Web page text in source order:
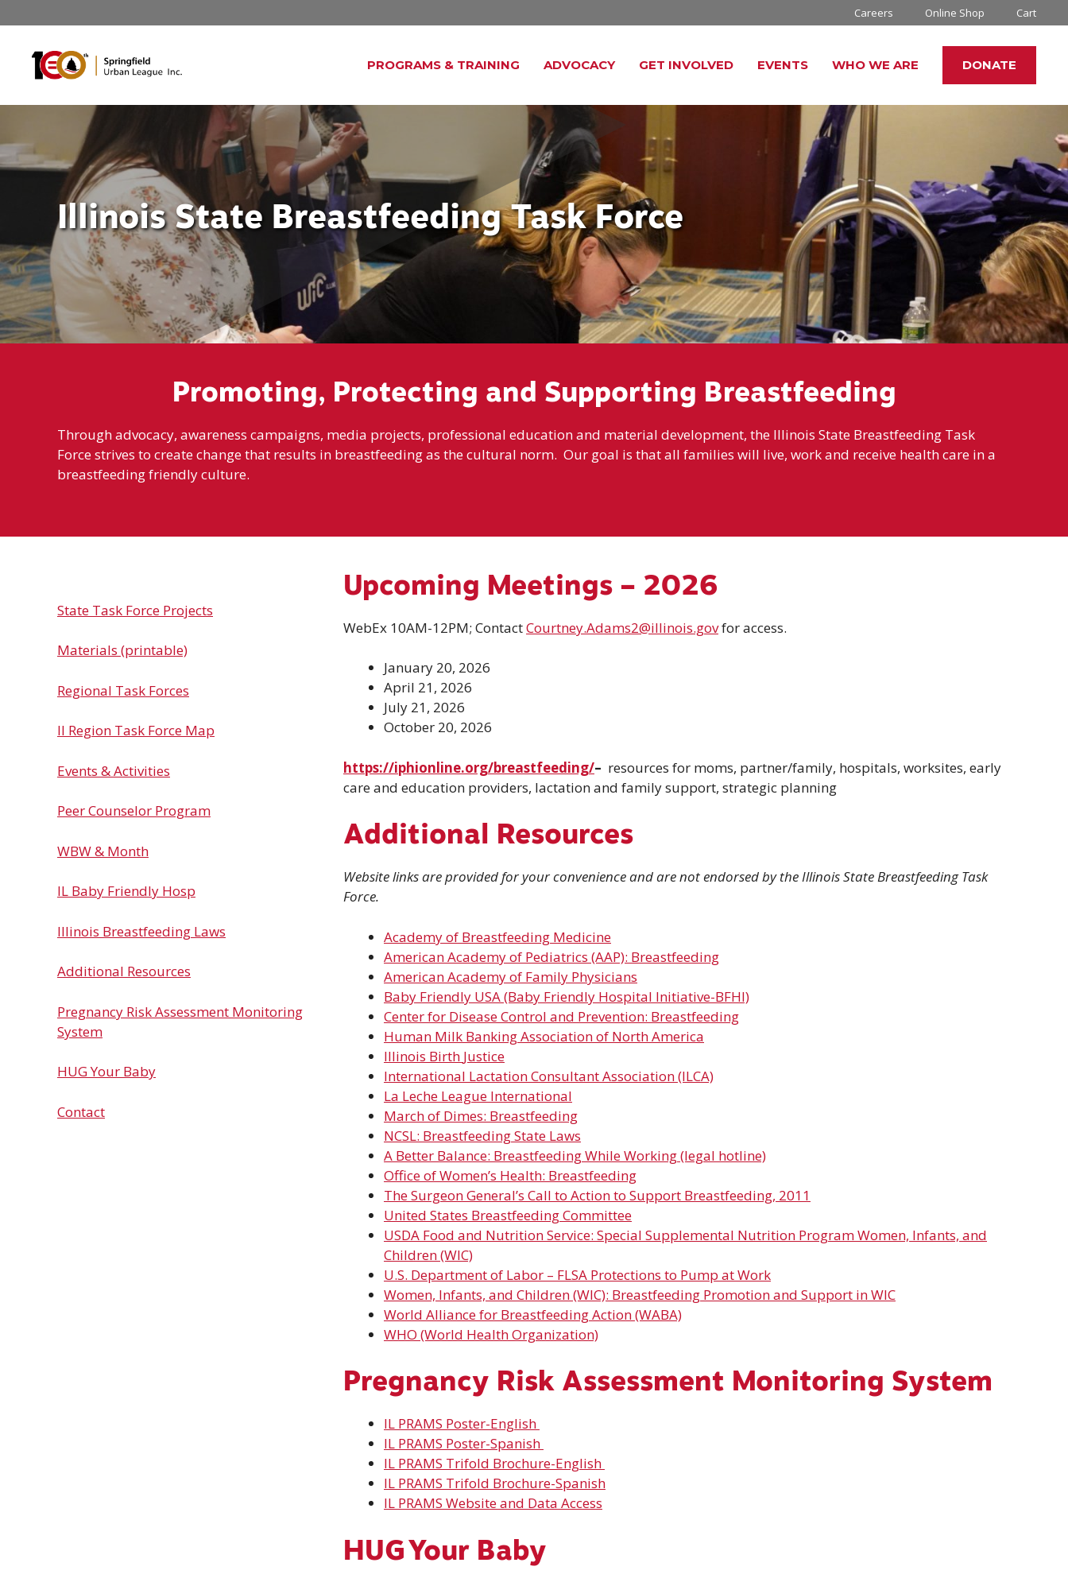
to
content
Careers Online Shop Cart
PROGRAMS & TRAINING ADVOCACY GET INVOLVED EVENTS WHO WE ARE DONATE
Illinois State Breastfeeding Task Force
Promoting, Protecting and Supporting Breastfeeding
Through advocacy, awareness campaigns, media projects, professional education and material development, the Illinois State Breastfeeding Task
Force strives to create change that results in breastfeeding as the cultural norm. Our goal is that all families will live, work and receive health care in a
breastfeeding friendly culture.
State Task Force Projects
Materials (printable)
Regional Task Forces
Il Region Task Force Map
Events & Activities
Peer Counselor Program
WBW & Month
IL Baby Friendly Hosp
Illinois Breastfeeding Laws
Additional Resources
Pregnancy Risk Assessment Monitoring
System
HUG Your Baby
Contact
Upcoming Meetings – 2026
WebEx 10AM-12PM; ContactCourtney.Adams2@illinois.govfor access.
January 20, 2026
April 21, 2026
July 21, 2026
October 20, 2026
https://iphionline.org/breastfeeding/– resources for moms, partner/family, hospitals, worksites, early
care and education providers, lactation and family support, strategic planning
Additional Resources
Website links are provided for your convenience and are not endorsed by the Illinois State Breastfeeding Task
Force.
Academy of Breastfeeding Medicine
American Academy of Pediatrics (AAP): Breastfeeding
American Academy of Family Physicians
Baby Friendly USA (Baby Friendly Hospital Initiative-BFHI)
Center for Disease Control and Prevention: Breastfeeding
Human Milk Banking Association of NorthAmerica
Illinois Birth Justice
International Lactation Consultant Association (ILCA)
La Leche League International
March of Dimes: Breastfeeding
NCSL: BreastfeedingState Laws
A Better Balance: Breastfeeding While Working (legal hotline)
Office of Women’s Health: Breastfeeding
The Surgeon General’s Call to Action to Support Breastfeeding, 2011
United States Breastfeeding Committee
USDA Food and Nutrition Service: Special Supplemental Nutrition Program Women, Infants, and
Children (WIC)
U.S. Departmentof Labor – FLSA Protections to Pump at Work
Women, Infants, and Children (WIC): Breastfeeding Promotion and Support in WIC
World Alliance for Breastfeeding Action (WABA)
WHO (World Health Organization)
Pregnancy Risk Assessment Monitoring System
IL PRAMS Poster-English
IL PRAMS Poster-Spanish
IL PRAMS Trifold Brochure-English
IL PRAMS Trifold Brochure-Spanish
IL PRAMS Website and Data Access
HUG Your Baby